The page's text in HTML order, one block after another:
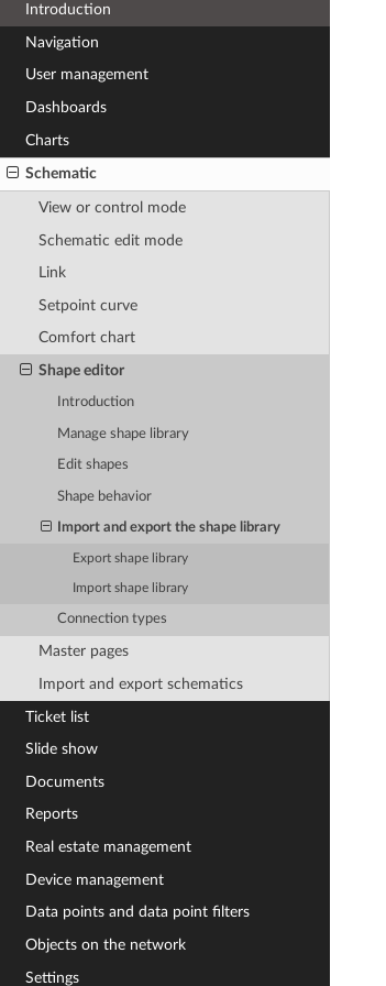
Introduction
Navigation
User management
Dashboards
Charts
Schematic
View or control mode
Schematic edit mode
Link
Setpoint curve
Comfort chart
Shape editor
Introduction
Manage shape library
Edit shapes
Shape behavior
Import and export the shape library
Export shape library
Import shape library
Connection types
Master pages
Import and export schematics
Ticket list
Slide show
Documents
Reports
Real estate management
Device management
Data points and data point filters
Objects on the network
Settings